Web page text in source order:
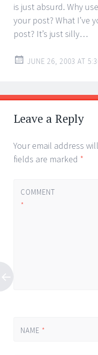
is just absurd. Why
your post? What I’ve
post? It’s just silly…
JUNE 26, 2003 AT
Leave a Reply
Your email address
fields are marked *
COMMENT
*
NAME *